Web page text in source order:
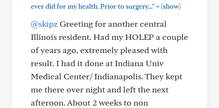
ever did for my health. Prior to surgery..."+(show)
@skipzGreeting for another central
Illinois resident. Had my HOLEP a couple
of years ago, extremely pleased with
result. I had it done at Indiana Univ
Medical Center/ Indianapolis. They kept
me there over night and left the next
afteroon. About 2 weeks to non